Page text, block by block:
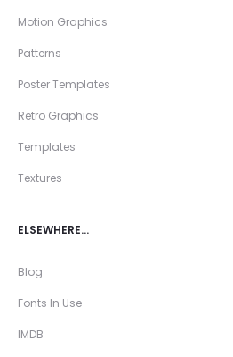
Motion Graphics
Patterns
Poster Templates
Retro Graphics
Templates
Textures
ELSEWHERE…
Blog
Fonts In Use
IMDB